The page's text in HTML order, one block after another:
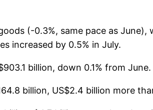
(-0.3%, same pace as
increased by 0.5% in July.
billion, down 0.1% from June.
billion, US$2.4 billion more